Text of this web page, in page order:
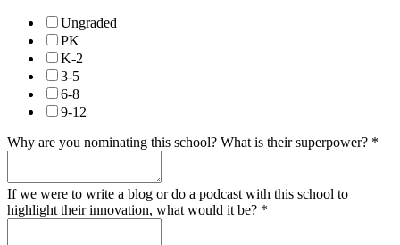
Ungraded
PK
K-2
3-5
6-8
9-12
Why are you nominating this school? What is their superpower? *
If we were to write a blog or do a podcast with this school to
highlight their innovation, what would it be? *